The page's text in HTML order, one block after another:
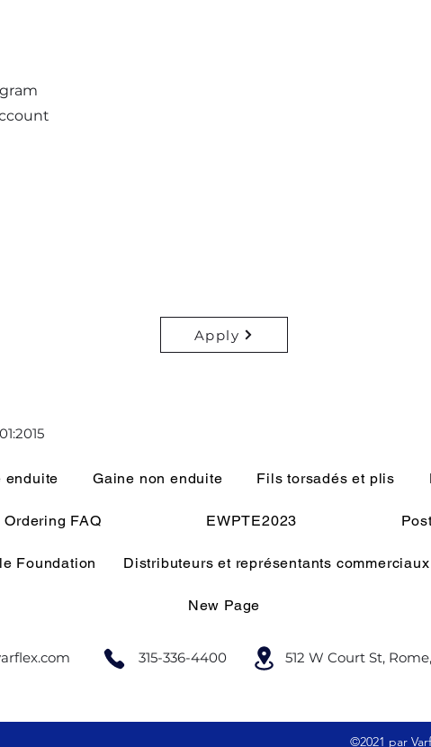
Apply
enduite Gaine non enduite Fils torsadés et plis
FAQ EWPTE2023
Foundation Distributeurs et représentants commerciaux
New Page
315-336-4400 512 W Court St,
©2021 par